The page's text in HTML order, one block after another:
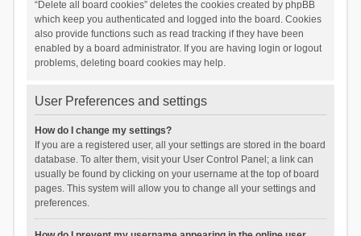
“Delete all board cookies” deletes the cookies created by phpBB
which keep you authenticated and logged into the board. Cookies
also provide functions such as read tracking if they have been
enabled by a board administrator. If you are having login or logout
problems, deleting board cookies may help.
User Preferences and settings
How do I change my settings?
If you are a registered user, all your settings are stored in the board
database. To alter them, visit your User Control Panel; a link can
usually be found by clicking on your username at the top of board
pages. This system will allow you to change all your settings and
preferences.